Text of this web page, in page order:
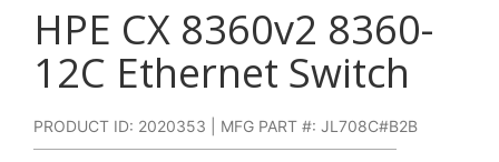
HPE CX 8360v2 8360-
12C Ethernet Switch
PRODUCT ID: 2020353 | MFG PART #: JL708C#B2B